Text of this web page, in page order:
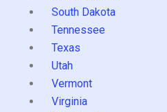
South Dakota
Tennessee
Texas
Utah
Vermont
Virginia